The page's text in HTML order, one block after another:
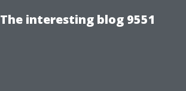
The interesting blog 9551